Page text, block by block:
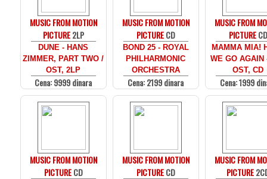
MUSIC FROM MOTION
PICTURE2LP
DUNE - HANS
ZIMMER, PART TWO /
OST, 2LP
Cena: 9999 dinara
MUSIC FROM MOTION
PICTURECD
BOND 25 - ROYAL
PHILHARMONIC
ORCHESTRA
Cena: 2199 dinara
MUSIC FROM
PICTURECD
MAMMA MIA!
WE GO AGAIN
OST, CD
Cena: 1999
MUSIC FROM MOTION
PICTURECD
MUSIC FROM MOTION
PICTURECD
MUSIC FROM
PICTURE